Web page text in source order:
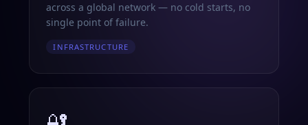
across a global network — no cold starts, no
single point of failure.
INFRASTRUCTURE